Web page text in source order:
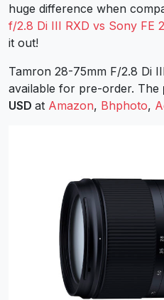
huge difference when
f/2.8 Di III RXD vs Sony FE
it out!
Tamron 28-75mm F/2.8 Di
available for pre-order. The
USD at Amazon, Bhphoto,